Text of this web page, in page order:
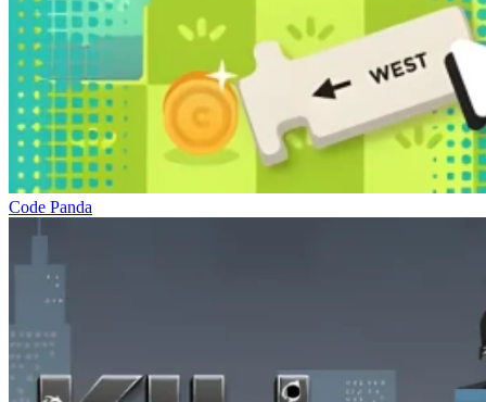
Code Panda